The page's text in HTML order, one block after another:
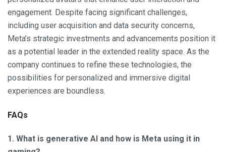
engagement. Despite facing significant challenges,
including user acquisition and data security concerns,
Meta’s strategic investments and advancements position it
as a potential leader in the extended reality space. As the
company continues to refine these technologies, the
possibilities for personalized and immersive digital
experiences are boundless.
FAQs
1. What is generative AI and how is Meta using it in